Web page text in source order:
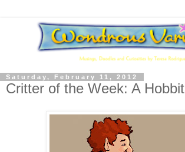
Saturday, February 11, 2012
Critter of the Week: A Hobbit